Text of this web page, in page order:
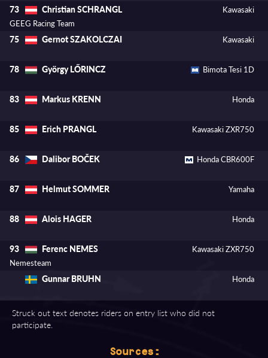
73 Christian SCHRANGL
Kawasaki
GEEG Racing Team
75 Gernot SZAKOLCZAI Kawasaki
78 György LŐRINCZ Bimota Tesi 1D
83 Markus KRENN Honda
85 Erich PRANGL Kawasaki ZXR750
86 Dalibor BOČEK Honda CBR600F
87 Helmut SOMMER Yamaha
88 Alois HAGER Honda
93 Ferenc NEMES
Kawasaki ZXR750
Nemesteam
Gunnar BRUHN Honda
Struck out text denotes riders on entry list who did not
participate.
Sources: